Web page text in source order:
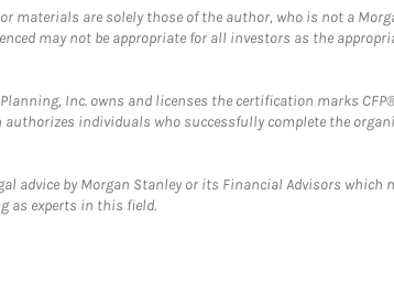
materials are solely those of the author, who is not a
may not be appropriate for all investors as the
Inc. owns and licenses the certification marks
authorizes individuals who successfully complete the
advice by Morgan Stanley or its Financial Advisors which
as experts in this field.